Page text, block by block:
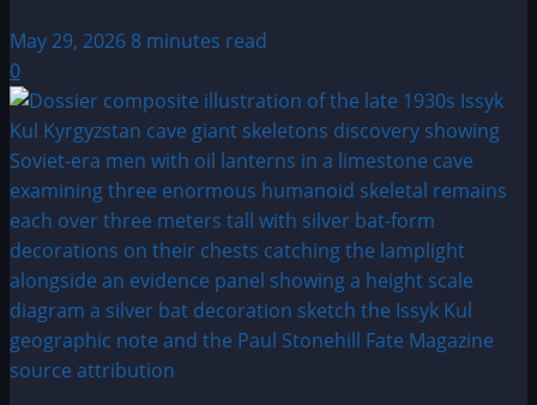
May 29, 2026 8 minutes read
0